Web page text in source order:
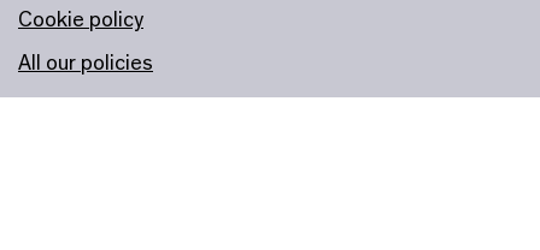
Cookie policy
All our policies